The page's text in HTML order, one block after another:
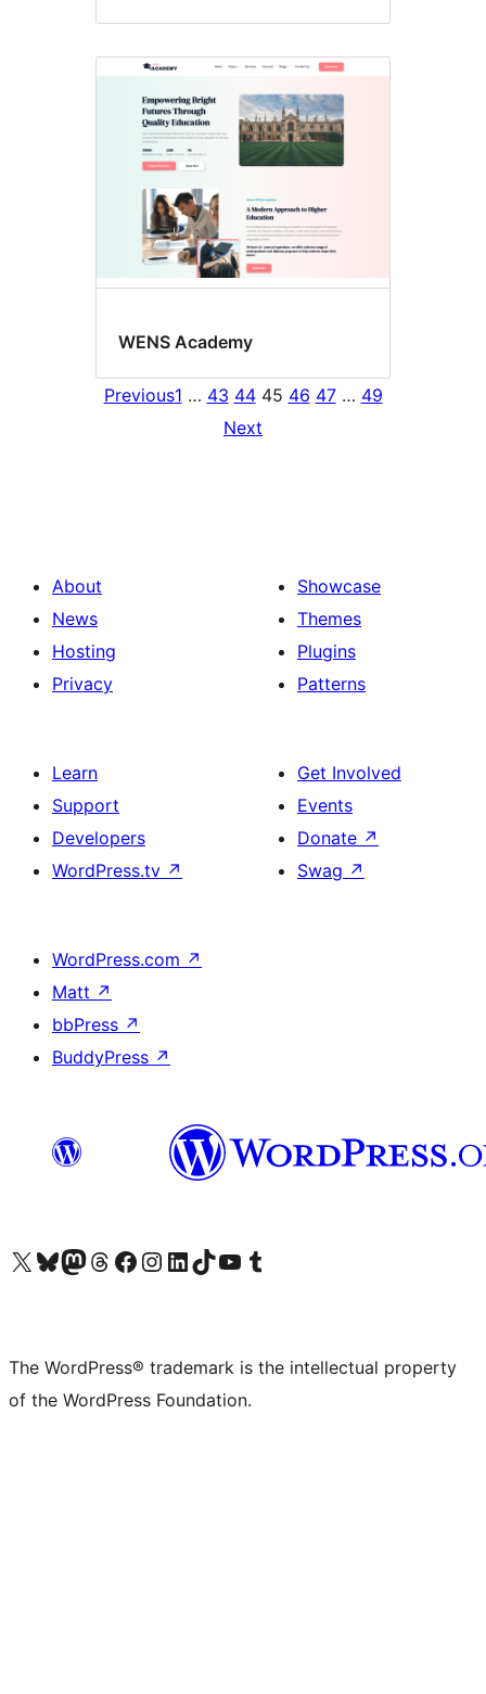
WENS Academy
Previous1 … 43 44 45 46 47 … 49
Next
About
News
Hosting
Privacy
Showcase
Themes
Plugins
Patterns
Learn
Support
Developers
WordPress.tv ↗
Get Involved
Events
Donate ↗
Swag ↗
WordPress.com ↗
Matt ↗
bbPress ↗
BuddyPress ↗
Visit our X (formerly Twitter) account
Visit our Bluesky account
Visit our Mastodon account
Visit our Threads account
Visit our Facebook page
Visit our Instagram account
Visit our LinkedIn account
Visit our TikTok account
Visit our YouTube channel
Visit our Tumblr account
The WordPress® trademark is the intellectual property
of the WordPress Foundation.